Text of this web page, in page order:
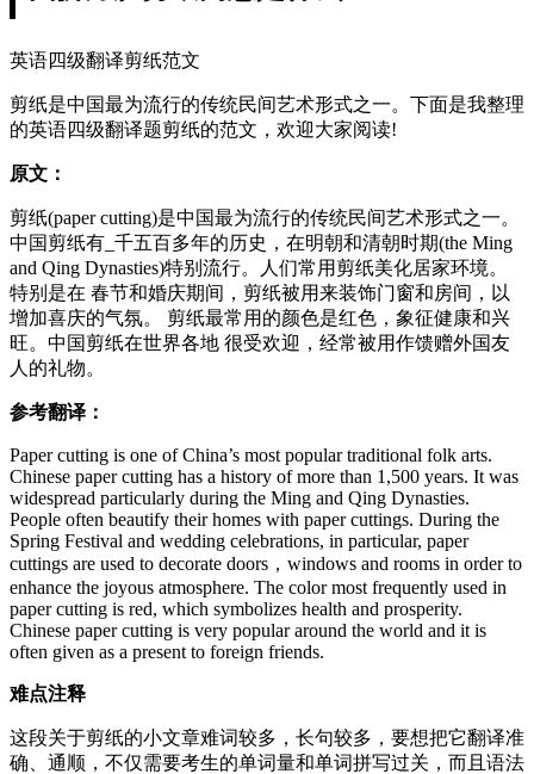
英语四级翻译剪纸范文
剪纸是中国最为流行的传统民间艺术形式之一。下面是我整理
的英语四级翻译题剪纸的范文，欢迎大家阅读!
原文：
剪纸(paper cutting)是中国最为流行的传统民间艺术形式之一。
中国剪纸有_千五百多年的历史，在明朝和清朝时期(the Ming
and Qing Dynasties)特别流行。人们常用剪纸美化居家环境。
特别是在 春节和婚庆期间，剪纸被用来装饰门窗和房间，以
增加喜庆的气氛。 剪纸最常用的颜色是红色，象征健康和兴
旺。中国剪纸在世界各地 很受欢迎，经常被用作馈赠外国友
人的礼物。
参考翻译：
Paper cutting is one of China’s most popular traditional folk arts.
Chinese paper cutting has a history of more than 1,500 years. It was
widespread particularly during the Ming and Qing Dynasties.
People often beautify their homes with paper cuttings. During the
Spring Festival and wedding celebrations, in particular, paper
cuttings are used to decorate doors，windows and rooms in order to
enhance the joyous atmosphere. The color most frequently used in
paper cutting is red, which symbolizes health and prosperity.
Chinese paper cutting is very popular around the world and it is
often given as a present to foreign friends.
难点注释
这段关于剪纸的小文章难词较多，长句较多，要想把它翻译准
确、通顺，不仅需要考生的单词量和单词拼写过关，而且语法